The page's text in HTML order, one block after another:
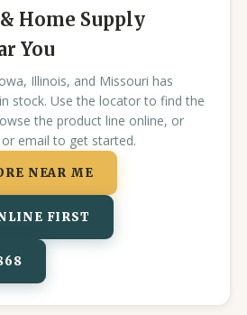
Home Supply
You
Illinois, and Missouri has
stock. Use the locator to find the
the product line online, or
email to get started.
NEAR ME
FIRST